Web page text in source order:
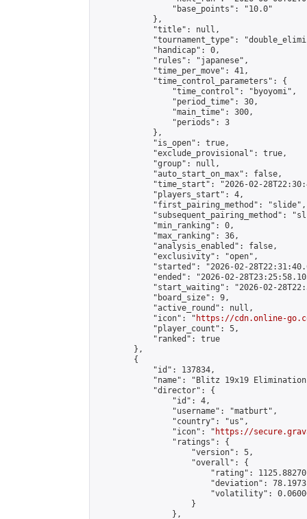
                "base_points": "10.0"
            },
            "title": null,
"tournament_type":
            "handicap": 0,
            "rules": "japanese",
            "time_per_move": 41,
            "time_control_parameters": {
                "time_control": "byoyomi",
                "period_time": 30,
                "main_time": 300,
                "periods": 3
            },
            "is_open": true,
            "exclude_provisional": true,
            "group": null,
            "auto_start_on_max": false,
"time_start": "2026-02-
            "players_start": 4,
            "first_pairing_method": "slide",
"subsequent_pairing_method":
            "min_ranking": 0,
            "max_ranking": 36,
            "analysis_enabled": false,
            "exclusivity": "open",
"started": "2026-02-
"ended": "2026-02-
"start_waiting": "2026-02-
            "board_size": 9,
            "active_round": null,
            "icon": "
https://cdn.online-
            "player_count": 5,
            "ranked": true
        },
        {
            "id": 137834,
"name": "Blitz 19x19
            "director": {
                "id": 4,
                "username": "matburt",
                "country": "us",
                "icon": "
https://
                "ratings": {
                    "version": 5,
                    "overall": {
"rating":
"deviation":
"volatility":
                    }
                },